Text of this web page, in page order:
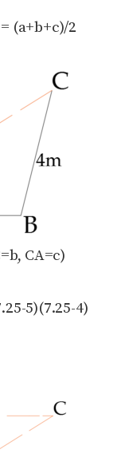
(a+b+c)/2
CA=c)
5)(7.25-4)